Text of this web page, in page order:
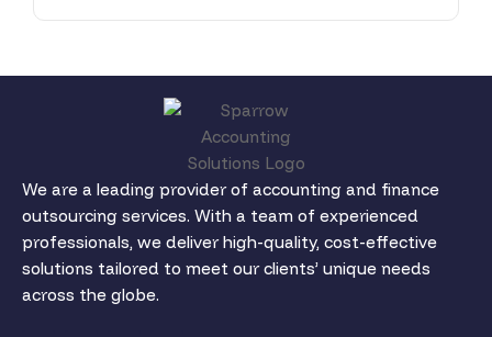
We are a leading provider of accounting and finance
outsourcing services. With a team of experienced
professionals, we deliver high-quality, cost-effective
solutions tailored to meet our clients’ unique needs
across the globe.